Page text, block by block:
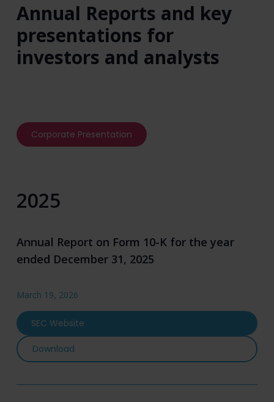
Annual Reports and key
presentations for
investors and analysts
Corporate Presentation
2025
Annual Report on Form 10-K for the year
ended December 31, 2025
March 19, 2026
SEC Website
DownloadAnnual Report on Form 10-K for the year